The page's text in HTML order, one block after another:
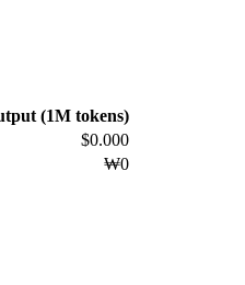
(1M tokens)
$0.000
₩0